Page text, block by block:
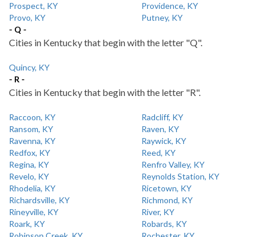
Prospect, KY
Providence, KY
Provo, KY
Putney, KY
- Q -
Cities in Kentucky that begin with the letter "Q".
Quincy, KY
- R -
Cities in Kentucky that begin with the letter "R".
Raccoon, KY
Radcliff, KY
Ransom, KY
Raven, KY
Ravenna, KY
Raywick, KY
Redfox, KY
Reed, KY
Regina, KY
Renfro Valley, KY
Revelo, KY
Reynolds Station, KY
Rhodelia, KY
Ricetown, KY
Richardsville, KY
Richmond, KY
Rineyville, KY
River, KY
Roark, KY
Robards, KY